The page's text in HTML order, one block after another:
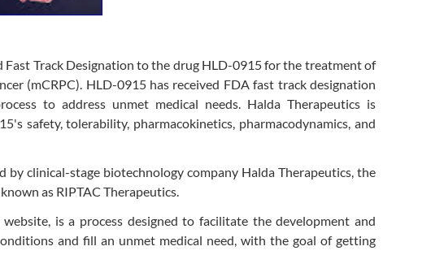
Fast Track Designation to the drug HLD-0915 for the treatment of
(mCRPC). HLD-0915 has received FDA fast track designation
to address unmet medical needs. Halda Therapeutics is
safety, tolerability, pharmacokinetics, pharmacodynamics, and
by clinical-stage biotechnology company Halda Therapeutics, the
as RIPTAC Therapeutics.
is a process designed to facilitate the development and
and fill an unmet medical need, with the goal of getting